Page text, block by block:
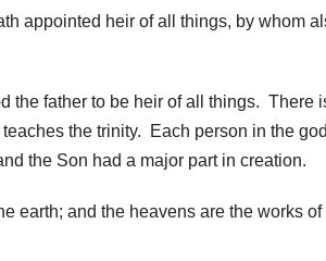
appointed heir of all things, by whom
the father to be heir of all things. There
the trinity. Each person in the
the Son had a major part in creation.
earth; and the heavens are the works of